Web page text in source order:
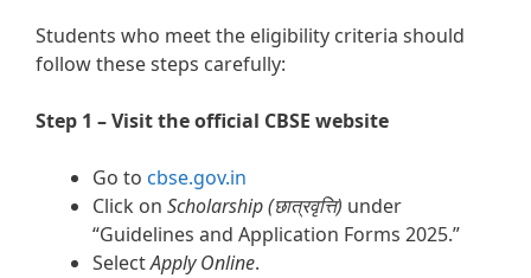
Students who meet the eligibility criteria should
follow these steps carefully:
Step 1 – Visit the official CBSE website
Go to cbse.gov.in
Click on Scholarship (छात्रवृत्ति) under
“Guidelines and Application Forms 2025.”
SelectApply Online.